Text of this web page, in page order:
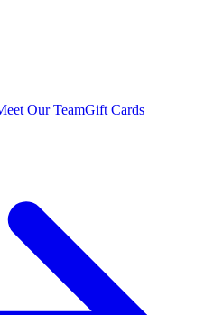
Our TeamGift Cards